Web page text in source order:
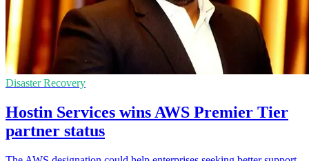
Disaster Recovery
Hostin Services wins AWS Premier Tier
partner status